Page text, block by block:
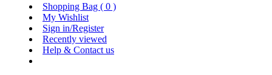
Shopping Bag ( 0 )
My Wishlist
Sign in/Register
Recently viewed
Help & Contact us